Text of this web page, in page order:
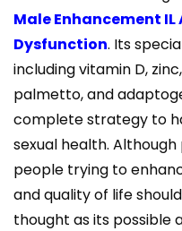
Male Enhancement IL
Dysfunction. Its
including vitamin D,
palmetto, and
complete strategy to
sexual health.
people trying to
and quality of life
thought as its possible